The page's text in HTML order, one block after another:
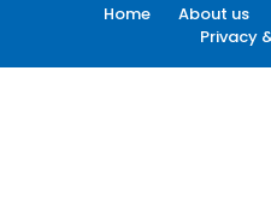
Home About us
Privacy